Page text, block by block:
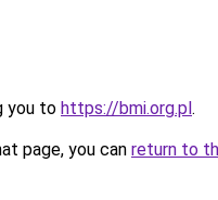
you to https://bmi.org.pl.
page, you can return to